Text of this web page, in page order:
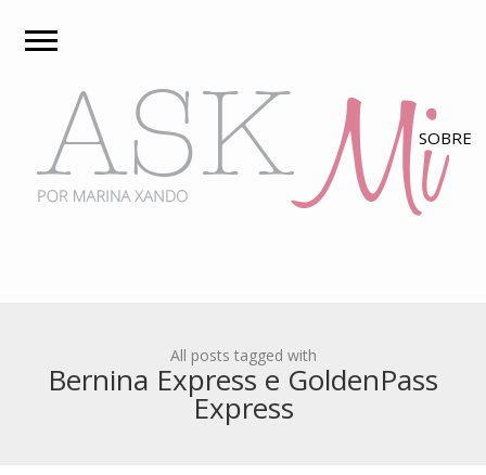
All posts tagged with
Bernina Express e GoldenPass
Express